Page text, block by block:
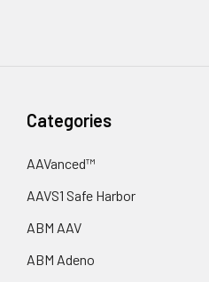
Categories
AAVanced™
AAVS1 Safe Harbor
ABM AAV
ABM Adeno